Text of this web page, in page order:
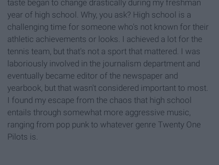
taste began to change drastically during my freshman
year of high school. Why, you ask? High school is a
challenging time for someone who's not known for their
athletic achievements or looks. I achieved a lot for the
tennis team, but that's not a sport that mattered. I was
laboriously involved in the journalism department and
eventually became editor of the newspaper and
yearbook, but that wasn't considered important to most.
I found my escape from the chaos that high school
entails through somewhat more aggressive music,
ranging from pop punk to whatever genre Twenty One
Pilots is.